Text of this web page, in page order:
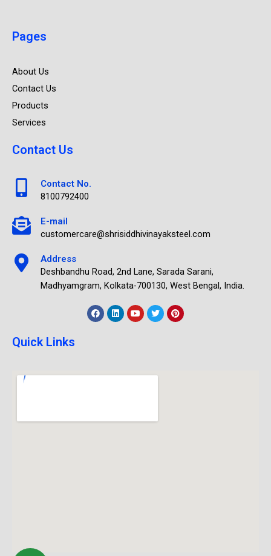
Pages
About Us
Contact Us
Products
Services
Contact Us
Contact No.
8100792400
E-mail
customercare@shrisiddhivinayaksteel.com
Address
Deshbandhu Road, 2nd Lane, Sarada Sarani,
Madhyamgram, Kolkata-700130, West Bengal, India.
Quick Links